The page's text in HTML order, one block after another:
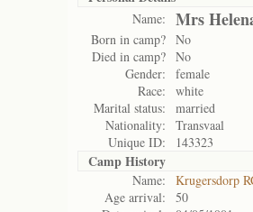
Name: Mrs
Born in camp? No
Died in camp? No
Gender:
female
Race:
white
Marital status:
married
Nationality:
Transvaal
Unique ID:
143323
Camp History
Name:
Krugersdorp
Age arrival:
50